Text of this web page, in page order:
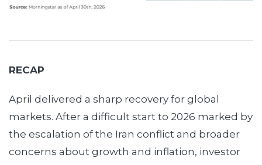
RECAP
April delivered a sharp recovery for global
markets. After a difficult start to 2026 marked by
the escalation of the Iran conflict and broader
concerns about growth and inflation, investor